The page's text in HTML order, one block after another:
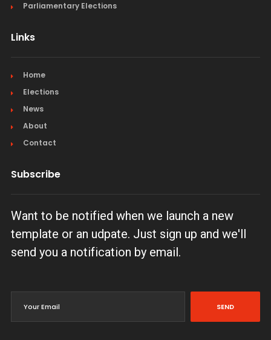
Parliamentary Elections
Links
Home
Elections
News
About
Contact
Subscribe
Want to be notified when we launch a new
template or an udpate. Just sign up and we'll
send you a notification by email.
SEND